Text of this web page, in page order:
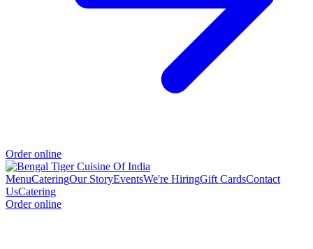
Order online
MenuCateringOur StoryEventsWe're HiringGift CardsContact
UsCatering
Order online